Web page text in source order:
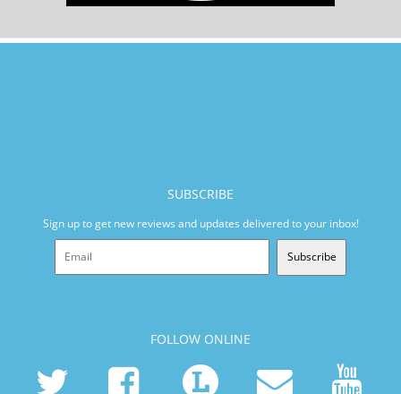
SUBSCRIBE
Sign up to get new reviews and updates delivered to your inbox!
Subscribe
FOLLOW ONLINE